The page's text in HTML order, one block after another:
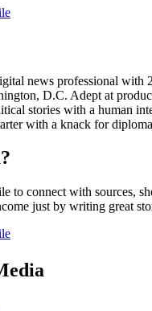
news professional with
D.C. Adept at
stories with a human
with a knack for
to connect with sources,
just by writing great